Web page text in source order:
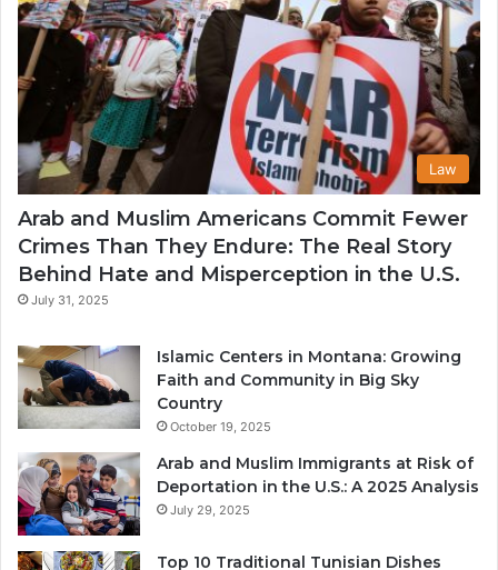
Law
Arab and Muslim Americans Commit Fewer
Crimes Than They Endure: The Real Story
Behind Hate and Misperception in the U.S.
July 31, 2025
Islamic Centers in Montana: Growing
Faith and Community in Big Sky
Country
October 19, 2025
Arab and Muslim Immigrants at Risk of
Deportation in the U.S.: A 2025 Analysis
July 29, 2025
Top 10 Traditional Tunisian Dishes